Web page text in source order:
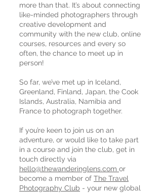
more than that. It’s about connecting
like-minded photographers through
creative development and
community with the new club, online
courses, resources and every so
often, the chance to meet up in
person!
So far, we’ve met up in Iceland,
Greenland, Finland, Japan, the Cook
Islands, Australia, Namibia and
France to photograph together.
If you’re keen to join us on an
adventure, or would like to take part
in a course and join the club, get in
touch directly via
hello@thewanderinglens.com or
become a member of The Travel
Photography Club - your new global